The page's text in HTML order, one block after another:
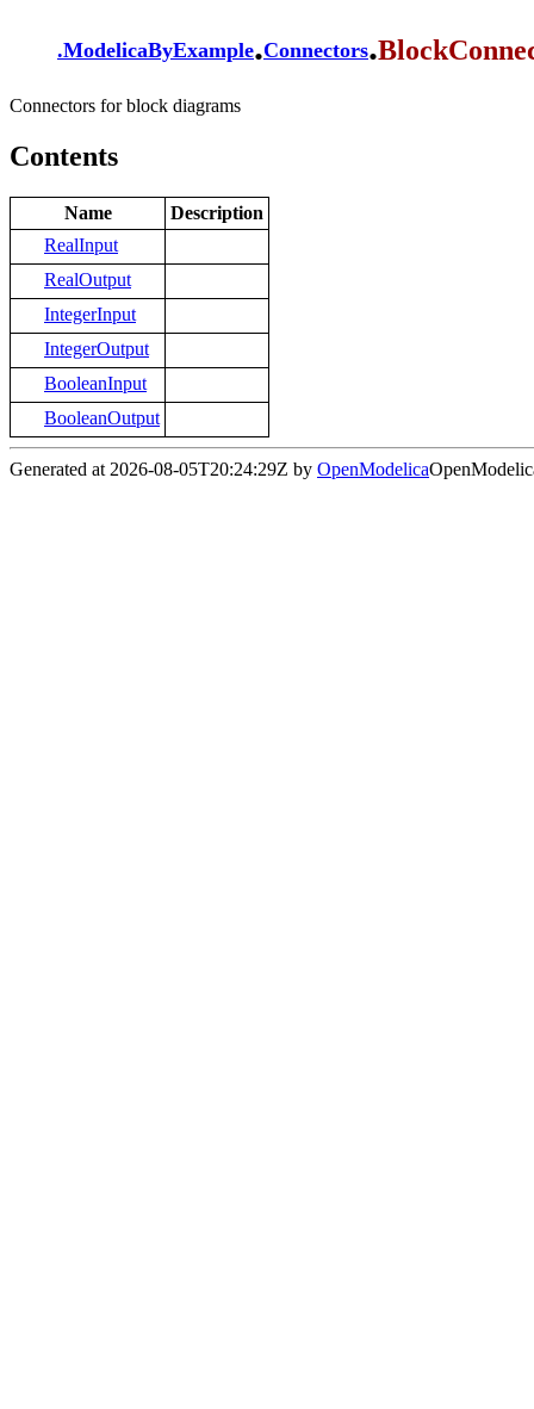
.ModelicaByExample.Connectors.
Connectors for block diagrams
Contents
Name
Description
RealInput
RealOutput
IntegerInput
IntegerOutput
BooleanInput
BooleanOutput
Generated at 2026-08-05T20:24:29Z by OpenModelica